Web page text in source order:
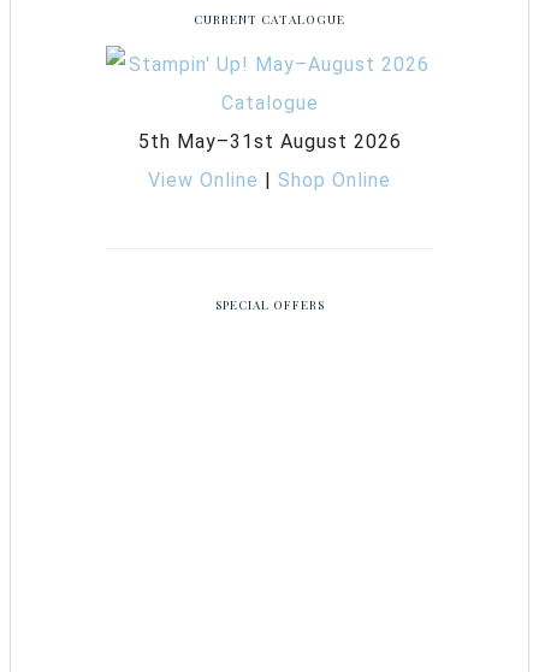
CURRENT CATALOGUE
5th May–31st August 2026
View Online | Shop Online
SPECIAL OFFERS